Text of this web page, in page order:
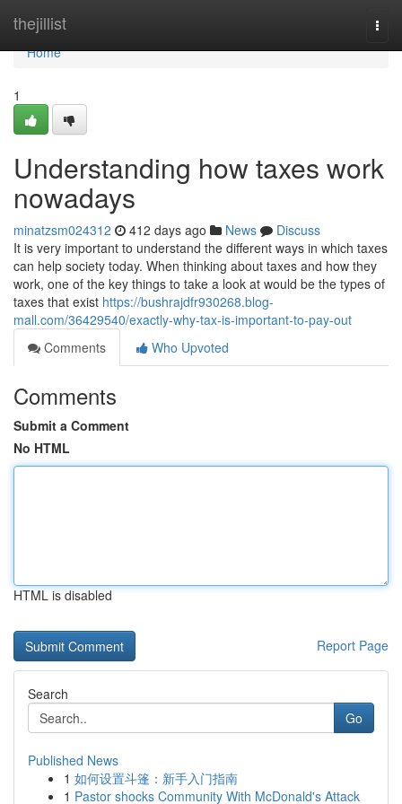
thejillist
Home
Home
1
Understanding how taxes work
nowadays
minatzsm024312 412 days ago News
Discuss
It is very important to understand the different ways in which taxes
can help society today. When thinking about taxes and how they
work, one of the key things to take a look at would be the types of
taxes that exist https://bushrajdfr930268.blog-
mall.com/36429540/exactly-why-tax-is-important-to-pay-out
Comments
Who Upvoted
Comments
Submit a Comment
No HTML
HTML is disabled
Report Page
Search
Go
Published News
1 如何设置斗篷：新手入门指南
1 Pastor shocks Community With McDonald's Attack